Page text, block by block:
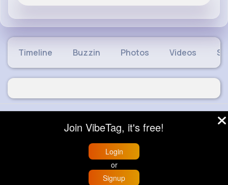
Timeline Buzzin Photos Videos
About
Blog Help Developers
More
Language
Join VibeTag, it's free!
Login
or
Signup